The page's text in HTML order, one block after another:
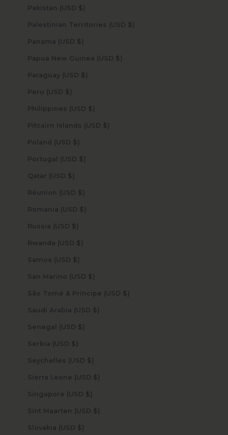
Pakistan (USD $)
Palestinian Territories (USD $)
Panama (USD $)
Papua New Guinea (USD $)
Paraguay (USD $)
Peru (USD $)
Philippines (USD $)
Pitcairn Islands (USD $)
Poland (USD $)
Portugal (USD $)
Qatar (USD $)
Réunion (USD $)
Romania (USD $)
Russia (USD $)
Rwanda (USD $)
Samoa (USD $)
San Marino (USD $)
São Tomé & Príncipe (USD $)
Saudi Arabia (USD $)
Senegal (USD $)
Serbia (USD $)
Seychelles (USD $)
Sierra Leone (USD $)
Singapore (USD $)
Sint Maarten (USD $)
Slovakia (USD $)